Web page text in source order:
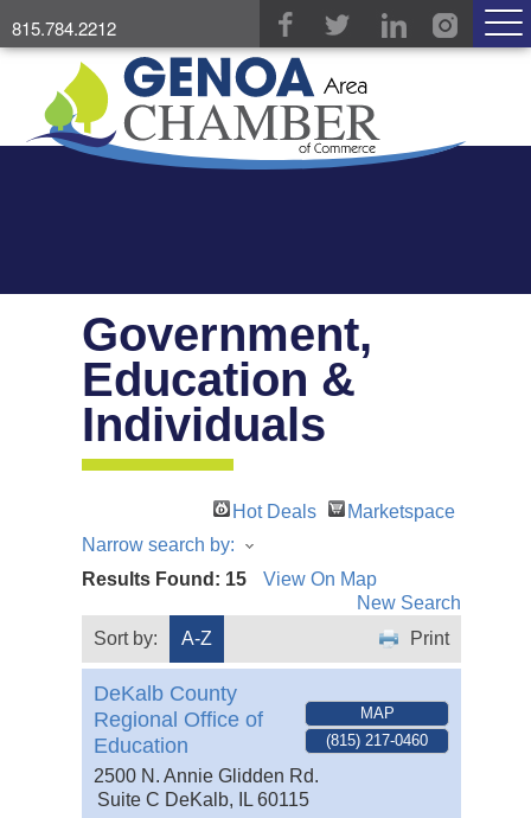
815.784.2212
Government,
Education &
Individuals
Hot Deals
Marketspace
Narrow search by:
Results Found: 15
View On Map
New Search
Sort by:
A-Z Print
DeKalb County
Regional Office of
Education
2500 N. Annie Glidden Rd.
Suite C DeKalb, IL 60115
MAP
(815) 217-0460